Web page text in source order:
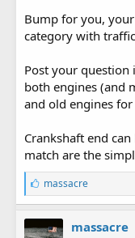
Bump for you,
category with
Post your question
both engines (and
and old engines for
Crankshaft end
match are the
L
i
k
e
s
massacre
massacre